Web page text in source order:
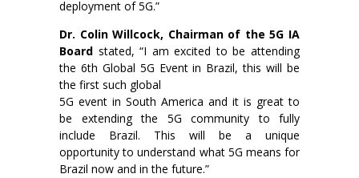
deployment of 5G.”
Dr. Colin Willcock, Chairman of the 5G IA
Board stated, “I am excited to be attending
the 6th Global 5G Event in Brazil, this will be
the first such global
5G event in South America and it is great to
be extending the 5G community to fully
include Brazil. This will be a unique
opportunity to understand what 5G means for
Brazil now and in the future.”